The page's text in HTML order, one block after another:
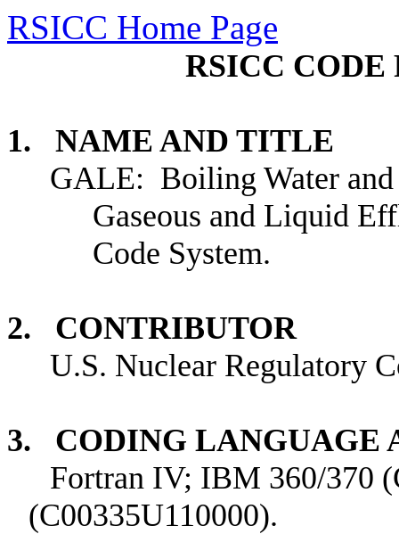
RSICC Home Page
RSICC CODE
1. NAME AND TITLE
GALE: Boiling Water and
Gaseous and Liquid
Code System.
2. CONTRIBUTOR
U.S. Nuclear Regulatory
3. CODING LANGUAGE
Fortran IV; IBM 360/370
(C00335U110000).